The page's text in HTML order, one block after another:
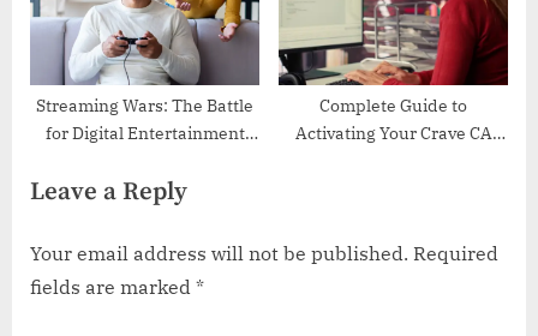
Streaming Wars: The Battle
for Digital Entertainment
Complete Guide to
Activating Your Crave CA
Leave a Reply
Your email address will not be published. Required
fields are marked *